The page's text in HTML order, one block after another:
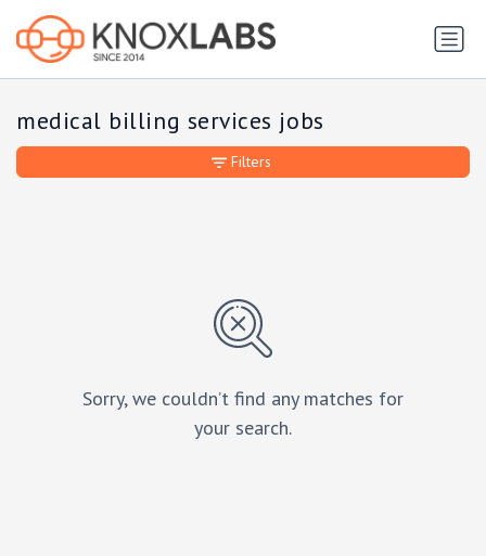
medical billing services jobs
Sorry, we couldn’t find any matches for
your search.
Filters